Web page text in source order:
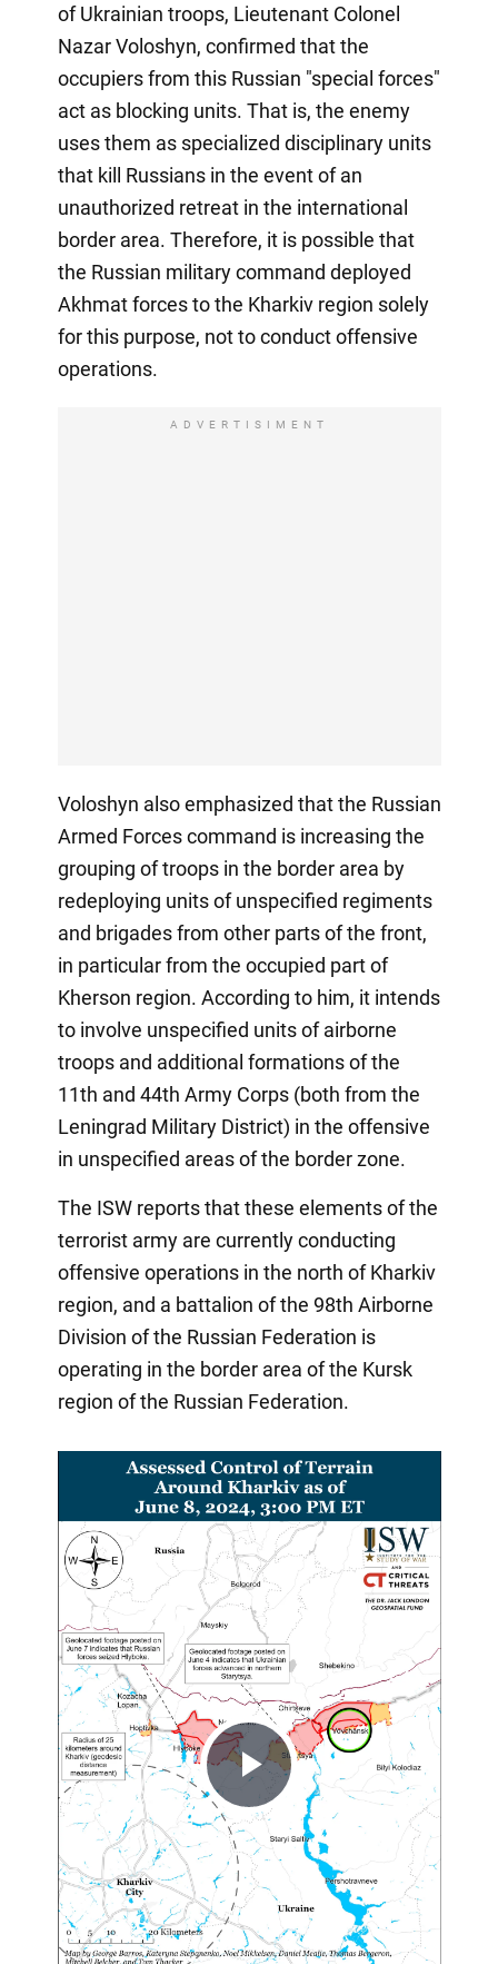
of Ukrainian troops, Lieutenant Colonel
Nazar Voloshyn, confirmed that the
occupiers from this Russian "special forces"
act as blocking units. That is, the enemy
uses them as specialized disciplinary units
that kill Russians in the event of an
unauthorized retreat in the international
border area. Therefore, it is possible that
the Russian military command deployed
Akhmat forces to the Kharkiv region solely
for this purpose, not to conduct offensive
operations.
ADVERTISIMENT
Voloshyn also emphasized that the Russian
Armed Forces command is increasing the
grouping of troops in the border area by
redeploying units of unspecified regiments
and brigades from other parts of the front,
in particular from the occupied part of
Kherson region. According to him, it intends
to involve unspecified units of airborne
troops and additional formations of the
11th and 44th Army Corps (both from the
Leningrad Military District) in the offensive
in unspecified areas of the border zone.
The ISW reports that these elements of the
terrorist army are currently conducting
offensive operations in the north of Kharkiv
region, and a battalion of the 98th Airborne
Division of the Russian Federation is
operating in the border area of the Kursk
region of the Russian Federation.
Play
Video